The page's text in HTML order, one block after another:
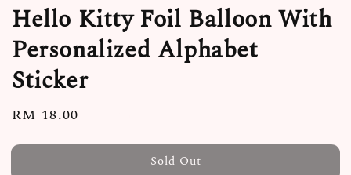
Hello Kitty Foil Balloon With
Personalized Alphabet
Sticker
Regular
RM 18.00
Sold Out